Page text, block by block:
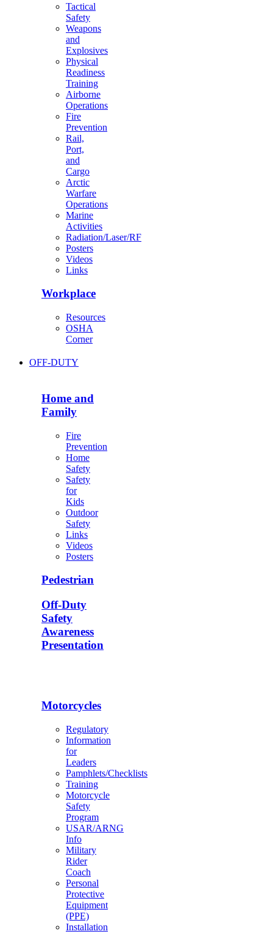
Tactical
Safety
Weapons
and
Explosives
Physical
Readiness
Training
Airborne
Operations
Fire
Prevention
Rail,
Port,
and
Cargo
Arctic
Warfare
Operations
Marine
Activities
Radiation/Laser/RF
Posters
Videos
Links
Workplace
Resources
OSHA
Corner
OFF-DUTY
Home and
Family
Fire
Prevention
Home
Safety
Safety
for
Kids
Outdoor
Safety
Links
Videos
Posters
Pedestrian
Off-Duty
Safety
Awareness
Presentation
Motorcycles
Regulatory
Information
for
Leaders
Pamphlets/Checklists
Training
Motorcycle
Safety
Program
USAR/ARNG
Info
Military
Rider
Coach
Personal
Protective
Equipment
(PPE)
Installation